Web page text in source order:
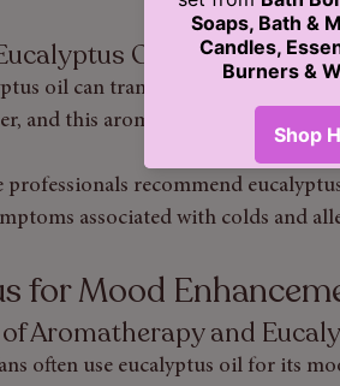
Oil For A
oil can transform your space
and this aromatic oil can help
professionals recommend
associated with colds and
for Mood
of Aromatherapy and
often use eucalyptus oil for its